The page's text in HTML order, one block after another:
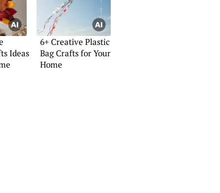
Ideas
6+ Creative Plastic
Bag Crafts for Your
Home